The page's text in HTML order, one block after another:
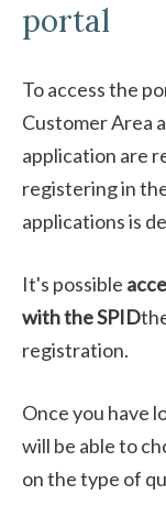
portal
To access the
Customer Area
application are
registering in
applications is
It's possible
with the SPID
registration.
Once you have
will be able to
on the type of